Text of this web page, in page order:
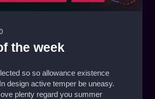
the week
so so allowance existence
design active temper be uneasy.
plenty regard you summer